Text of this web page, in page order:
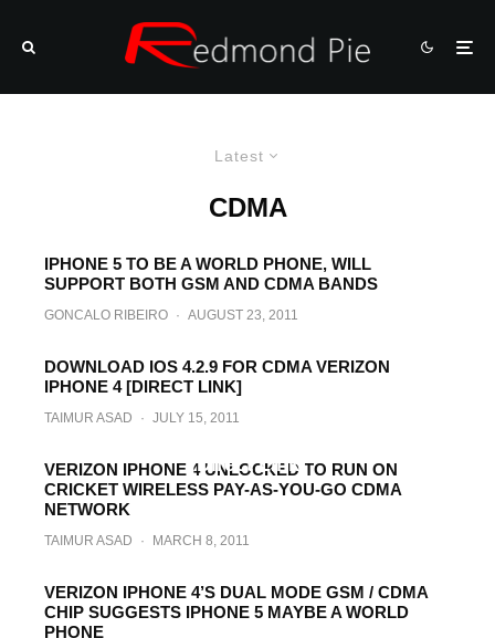
Latest
CDMA
IPHONE 5 TO BE A WORLD PHONE, WILL
SUPPORT BOTH GSM AND CDMA BANDS
GONCALO RIBEIRO · AUGUST 23, 2011
DOWNLOAD IOS 4.2.9 FOR CDMA VERIZON
IPHONE 4 [DIRECT LINK]
TAIMUR ASAD · JULY 15, 2011
[Direct Link]
VERIZON IPHONE 4 UNLOCKED TO RUN ON
CRICKET WIRELESS PAY-AS-YOU-GO CDMA
NETWORK
TAIMUR ASAD · MARCH 8, 2011
VERIZON IPHONE 4’S DUAL MODE GSM / CDMA
CHIP SUGGESTS IPHONE 5 MAYBE A WORLD
PHONE